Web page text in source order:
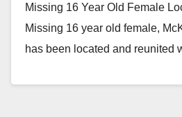
Missing 16 Year Old Female
Missing 16 year old female,
has been located and reunited